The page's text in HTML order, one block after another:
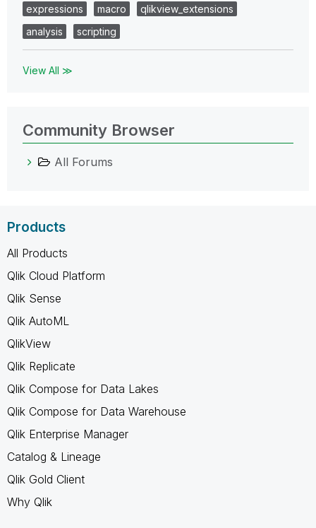
expressions
macro
qlikview_extensions
analysis
scripting
View All ≫
Community Browser
All Forums
Products
All Products
Qlik Cloud Platform
Qlik Sense
Qlik AutoML
QlikView
Qlik Replicate
Qlik Compose for Data Lakes
Qlik Compose for Data Warehouse
Qlik Enterprise Manager
Catalog & Lineage
Qlik Gold Client
Why Qlik